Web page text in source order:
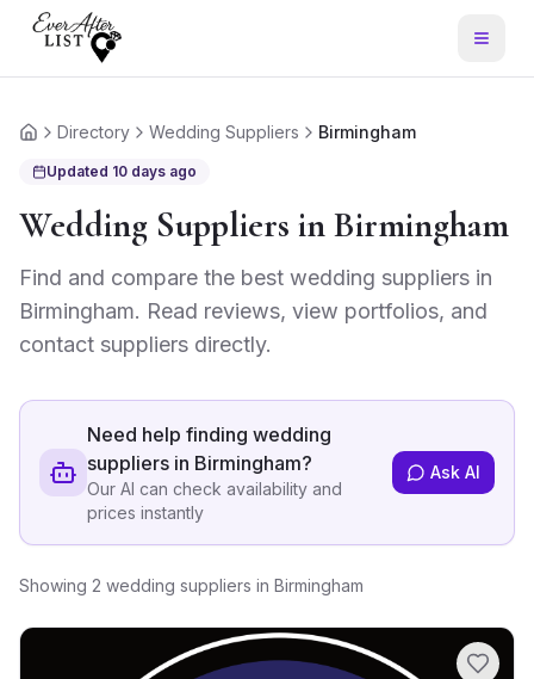
HomeDirectory Wedding Suppliers Birmingham
Updated 10 days ago
Wedding Suppliers inBirmingham
Find and compare the best wedding suppliers in
Birmingham. Read reviews, view portfolios, and
contact suppliers directly.
Need help finding wedding
suppliers in Birmingham?
Our AI can check availability and
prices instantly
Ask AI
Showing 2 wedding suppliers in Birmingham